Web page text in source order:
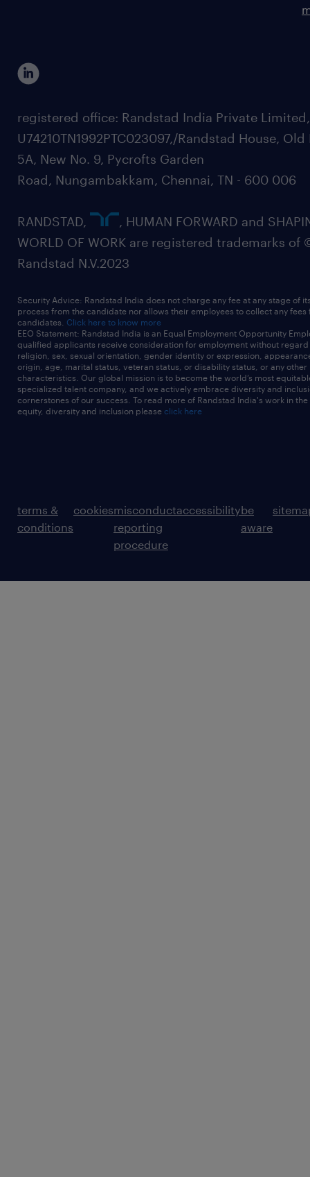
registered office: Randstad India Private
U74210TN1992PTC023097,/Randstad House, Old
5A, New No. 9, Pycrofts Garden
Road, Nungambakkam, Chennai, TN - 600 006
RANDSTAD,
, HUMAN FORWARD and
WORLD OF WORK are registered trademarks of
Randstad N.V.2023
Security Advice: Randstad India does not charge any fee at any stage of
process from the candidate nor allows their employees to collect any fees
candidates. Click here to know more
EEO Statement: Randstad India is an Equal Employment Opportunity
qualified applicants receive consideration for employment without
religion, sex, sexual orientation, gender identity or expression,
origin, age, marital status, veteran status, or disability status, or any other
characteristics. Our global mission is to become the world’s most
specialized talent company, and we actively embrace diversity and
cornerstones of our success. To read more of Randstad India's work in
equity, diversity and inclusion please click here
terms &
conditions
cookiesmisconduct
reporting
procedure
accessibilitybe
aware